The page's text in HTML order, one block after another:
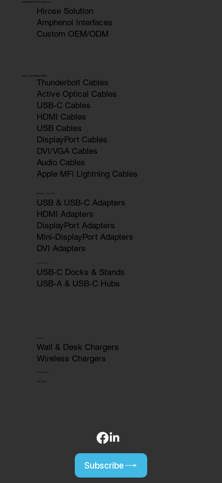
Industrial Cable & Connectors
Hirose Solution
Amphenol Interfaces
Custom OEM/ODM
High-Performance Cables
Thunderbolt Cables
Active Optical Cables
USB-C Cables
HDMI Cables
USB Cables
DisplayPort Cables
DVI/VGA Cables
Audio Cables
Apple MFi Lightning Cables
Adapters & Converters
USB & USB-C Adapters
HDMI Adapters
DisplayPort Adapters
Mini-DisplayPort Adapters
DVI Adapters
Docks & Hubs
USB-C Docks & Stands
USB-A & USB-C Hubs
Chargers
Wall & Desk Chargers
Wireless Chargers
HDTV Captures
OEM | ODM
Subscribe